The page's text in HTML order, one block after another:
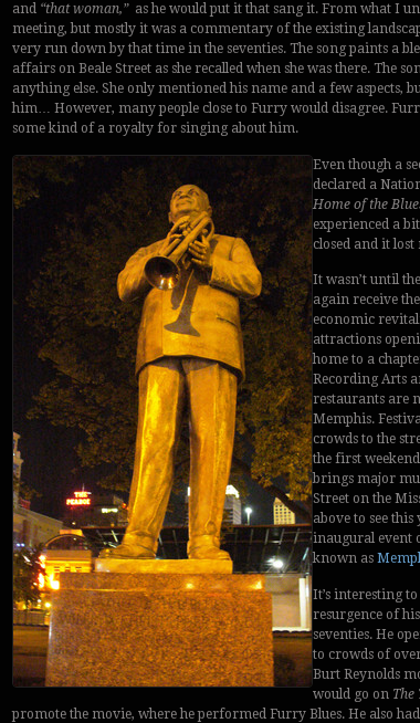
and “that woman,”as he would put it that sang it. From what I
meeting, but mostly it was a commentary of the existing
very run down by that time in the seventies. The song paints a
affairs on Beale Street as she recalled when she was there. The
anything else. She only mentioned his name and a few aspects,
him… However, many people close to Furry would disagree.
some kind of a royalty for singing about him.
Even though a
declared a
Home of the
experienced a
closed and it
It wasn’t until
again receive
economic
attractions
home to a
Recording Arts
restaurants are
Memphis.
crowds to the
the first
brings major
Street on the
above to see
inaugural event
known as
It’s interesting
resurgence of
seventies. He
to crowds of
Burt Reynolds
would go on The
promote the movie, where he performed Furry Blues. He also